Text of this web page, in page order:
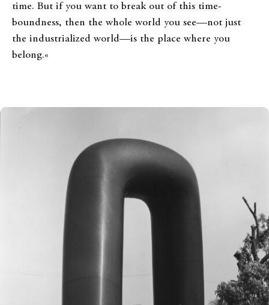
time. But if you want to break out of this time-
boundness, then the whole world you see—not just
the industrialized world—is the place where you
belong.«